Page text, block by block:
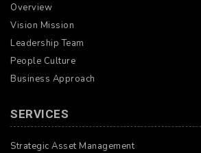
Overview
Vision Mission
Leadership Team
People Culture
Business Approach
SERVICES
Strategic Asset Management